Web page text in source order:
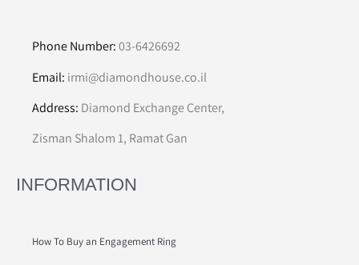
Phone Number:03-6426692
Email: irmi@diamondhouse.co.il
Address: Diamond Exchange Center,
Zisman Shalom 1, Ramat Gan
INFORMATION
How To Buy an Engagement Ring